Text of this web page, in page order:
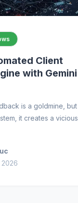
Client
with Gemini
is a goldmine, but
it creates a vicious
2026